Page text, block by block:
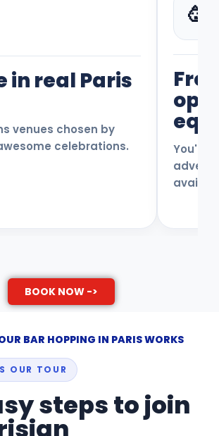
in real Paris
venues chosen by
celebrations.
🥳
You'll
BOOK NOW ->
BAR HOPPING IN PARIS WORKS
OUR TOUR
steps to join